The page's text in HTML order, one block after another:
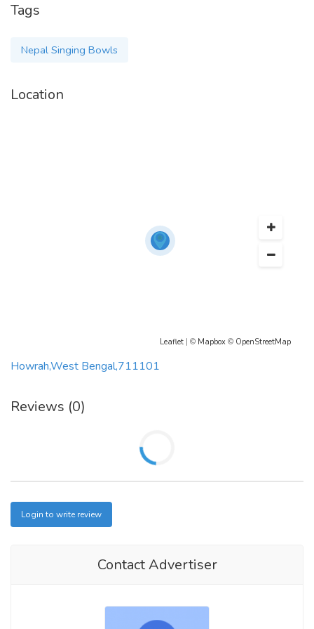
Tags
Nepal Singing Bowls
Location
Leaflet | © Mapbox © OpenStreetMap
Howrah,West Bengal,711101
Reviews (0)
Login to write review
Contact Advertiser